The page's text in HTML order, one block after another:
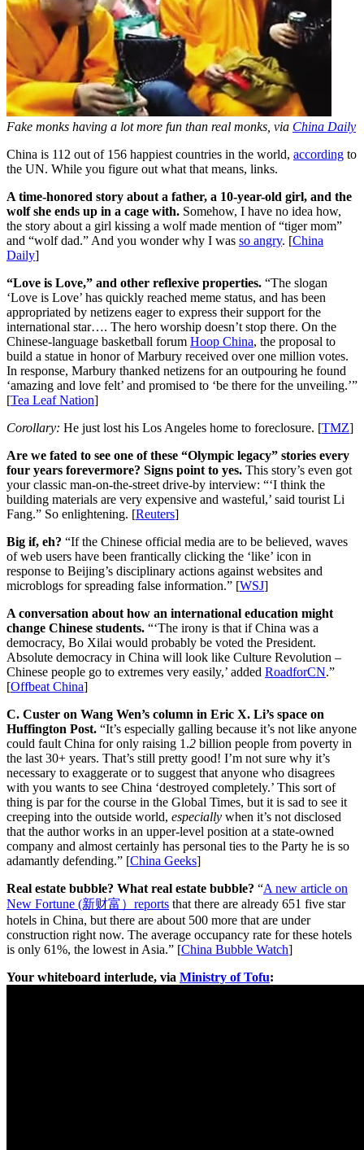
Fake monks having a lot more fun than real monks, via China Daily
China is 112 out of 156 happiest countries in the world, according to
the UN. While you figure out what that means, links.
A time-honored story about a father, a 10-year-old girl, and the
wolf she ends up in a cage with. Somehow, I have no idea how,
the story about a girl kissing a wolf made mention of “tiger mom”
and “wolf dad.” And you wonder why I was so angry. [China
Daily]
“Love is Love,” and other reflexive properties. “The slogan
‘Love is Love’ has quickly reached meme status, and has been
appropriated by netizens eager to express their support for the
international star…. The hero worship doesn’t stop there. On the
Chinese-language basketball forum Hoop China, the proposal to
build a statue in honor of Marbury received over one million votes.
In response, Marbury thanked netizens for an outpouring he found
‘amazing and love felt’ and promised to ‘be there for the unveiling.’”
[Tea Leaf Nation]
Corollary: He just lost his Los Angeles home to foreclosure. [TMZ]
Are we fated to see one of these “Olympic legacy” stories every
four years forevermore? Signs point to yes. This story’s even got
your classic man-on-the-street drive-by interview: “‘I think the
building materials are very expensive and wasteful,’ said tourist Li
Fang.” So enlightening. [Reuters]
Big if, eh? “If the Chinese official media are to be believed, waves
of web users have been frantically clicking the ‘like’ icon in
response to Beijing’s disciplinary actions against websites and
microblogs for spreading false information.” [WSJ]
A conversation about how an international education might
change Chinese students. “‘The irony is that if China was a
democracy, Bo Xilai would probably be voted the President.
Absolute democracy in China will look like Culture Revolution –
Chinese people go to extremes very easily,’ added RoadforCN.”
[Offbeat China]
C. Custer on Wang Wen’s column in Eric X. Li’s space on
Huffington Post. “It’s especially galling because it’s not like anyone
could fault China for only raising 1.2 billion people from poverty in
the last 30+ years. That’s still pretty good! I’m not sure why it’s
necessary to exaggerate or to suggest that anyone who disagrees
with you wants to see China ‘destroyed completely.’ This sort of
thing is par for the course in the Global Times, but it is sad to see it
creeping into the outside world, especially when it’s not disclosed
that the author works in an upper-level position at a state-owned
company and almost certainly has personal ties to the Party he is so
adamantly defending.” [China Geeks]
Real estate bubble? What real estate bubble? “A new article on
New Fortune (新财富）reports that there are already 651 five star
hotels in China, but there are about 500 more that are under
construction right now. The average occupancy rate for these hotels
is only 61%, the lowest in Asia.” [China Bubble Watch]
Your whiteboard interlude, via Ministry of Tofu: